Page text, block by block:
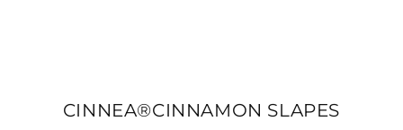
CINNEA®CINNAMON SLAPES